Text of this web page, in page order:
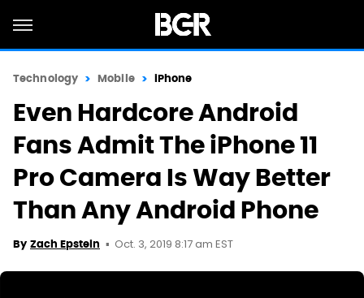
Technology Mobile iPhone
Even Hardcore Android
Fans Admit The iPhone 11
Pro Camera Is Way Better
Than Any Android Phone
By Zach Epstein Oct. 3, 2019 8:17 am EST